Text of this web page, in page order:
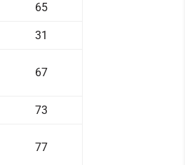
65
31
67
73
77